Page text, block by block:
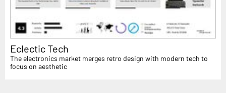
Eclectic Tech
The electronics market merges retro design with modern tech to
focus on aesthetic